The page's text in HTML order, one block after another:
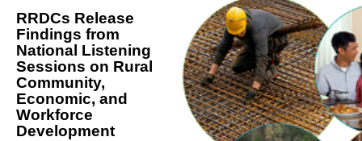
RRDCs Release
Findings from
National Listening
Sessions on Rural
Community,
Economic, and
Workforce
Development